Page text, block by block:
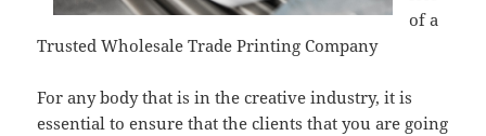
of a
Trusted Wholesale Trade Printing Company
For any body that is in the creative industry, it is
essential to ensure that the clients that you are going